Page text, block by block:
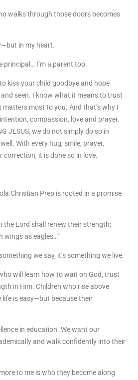
walks through those doors becomes
in my heart.
principal… I’m a parent too.
kiss your child goodbye and hope
and seen. I know what it means to trust
matters most to you. And that’s why I
compassion, love and prayer.
JESUS, we do not simply do so in
With every hug, smile, prayer,
correction, it is done so in love.
Christian Prep is rooted in a promise
the Lord shall renew their strength;
wings as eagles…”
we say, it’s something we live.
will learn how to wait on God, trust
in Him. Children who rise above
life is easy—but because their
in education. We want our
and walk confidently into their
to me is who they become along